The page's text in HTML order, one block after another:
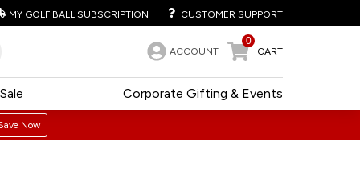
MY GOLF BALL SUBSCRIPTION CUSTOMER SUPPORT
ACCOUNT
0
CART
Corporate Gifting & Events
Sale
Now